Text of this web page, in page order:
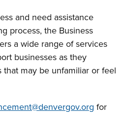
and need assistance
process, the Business
a wide range of services
businesses as they
that may be unfamiliar or feel
for